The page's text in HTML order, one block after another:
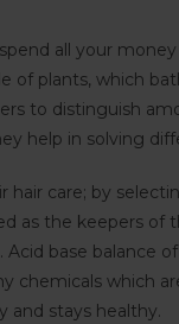
all your
plants, which
to distinguish
help in solving
care; by
as the keepers of
base balance
chemicals which
and stays healthy.